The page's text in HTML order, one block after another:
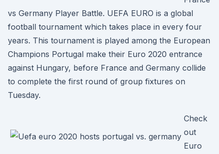
vs Germany Player Battle. UEFA EURO is a global
football tournament which takes place in every four
years. This tournament is played among the European
Champions Portugal make their Euro 2020 entrance
against Hungary, before France and Germany collide
to complete the first round of group fixtures on
Tuesday.
Check
out
Euro